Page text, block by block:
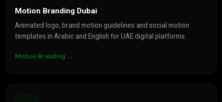
Motion Branding Dubai
Animated logo, brand motion guidelines and social motion
templates in Arabic and English for UAE digital platforms.
Motion Branding →